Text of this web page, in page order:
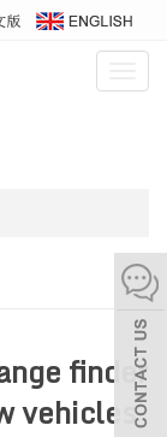
finder
vehicles